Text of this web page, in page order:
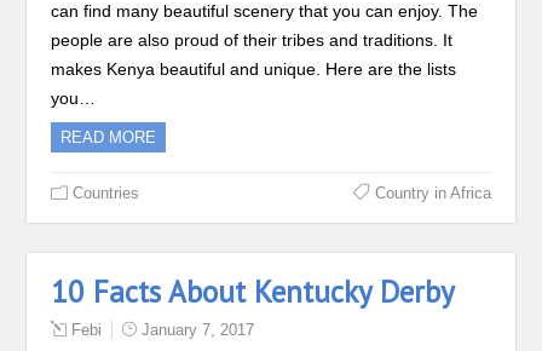
can find many beautiful scenery that you can enjoy. The
people are also proud of their tribes and traditions. It
makes Kenya beautiful and unique. Here are the lists
you…
READ MORE
Countries Country in Africa
10 Facts About Kentucky Derby
Febi January 7, 2017